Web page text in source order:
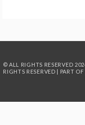
© ALL RIGHTS RESERVED
RIGHTS RESERVED | PART OF